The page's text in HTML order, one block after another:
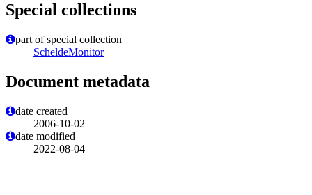
Special collections
part of special collection
ScheldeMonitor
Document metadata
date created
2006-10-02
date modified
2022-08-04